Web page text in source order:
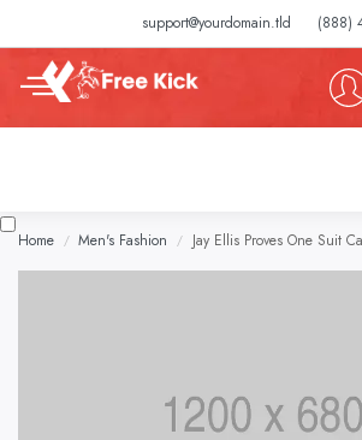
support@yourdomain.tld (888)
Home / Men's Fashion / Jay Ellis Proves One Suit Can